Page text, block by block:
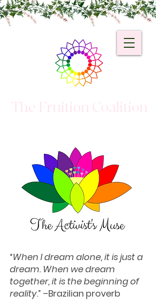
“When I dream alone, it is just a
dream. When we dream
together, it is the beginning of
reality.” –Brazilian proverb